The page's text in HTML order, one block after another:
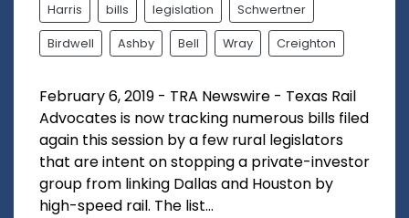
Harris bills legislation Schwertner
Birdwell Ashby Bell Wray Creighton
February 6, 2019 - TRA Newswire - Texas Rail
Advocates is now tracking numerous bills filed
again this session by a few rural legislators
that are intent on stopping a private-investor
group from linking Dallas and Houston by
high-speed rail. The list...